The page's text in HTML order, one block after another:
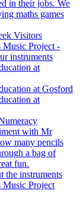
in their jobs. We
maths games
Visitors
Music Project -
instruments
at
at Gosford
at
with Mr
many pencils
a bag of
fun.
the instruments
Music Project